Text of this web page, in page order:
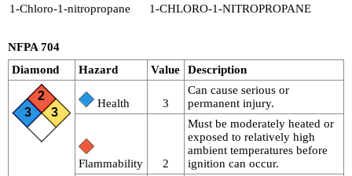
1-Chloro-1-nitropropane
1-CHLORO-1-NITROPROPANE
NFPA 704
Diamond
Hazard Value Description
2
3
3
Health 3
Can cause serious or
permanent injury.
Flammability 2
Must be moderately heated or
exposed to relatively high
ambient temperatures before
ignition can occur.